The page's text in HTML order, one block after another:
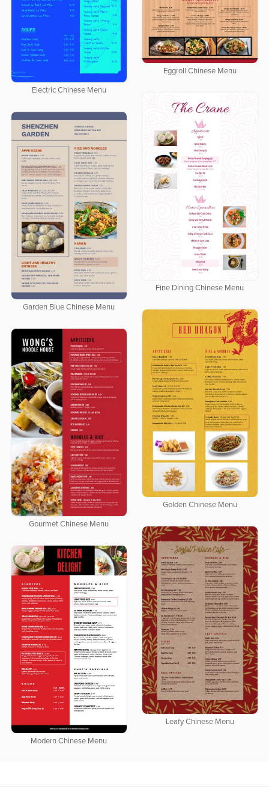
Eggroll Chinese Menu
Electric Chinese Menu
Fine Dining Chinese Menu
Garden Blue Chinese Menu
Golden Chinese Menu
Gourmet Chinese Menu
Leafy Chinese Menu
Modern Chinese Menu